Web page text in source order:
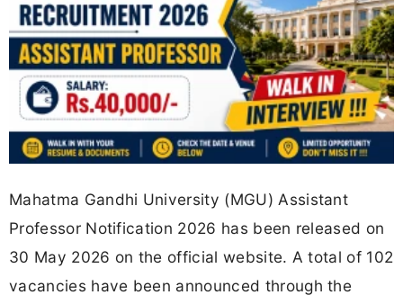
Mahatma Gandhi University (MGU) Assistant
Professor Notification 2026 has been released on
30 May 2026 on the official website. A total of 102
vacancies have been announced through the